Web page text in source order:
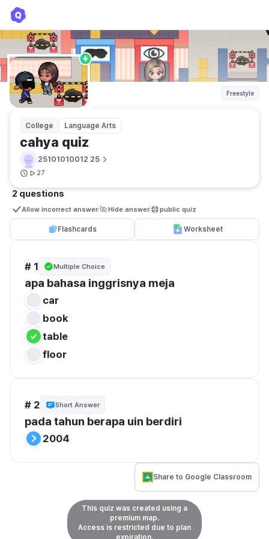
Freestyle
College Language Arts
cahya quiz
25101010012 25
27
2 questions
Allow incorrect answer Hide answer public quiz
Flashcards Worksheet
# 1 Multiple Choice
apa bahasa inggrisnya meja
car
book
table
floor
# 2 Short Answer
pada tahun berapa uin berdiri
2004
Share to Google Classroom
This quiz was created using a
premium map.
Access is restricted due to plan
expiration.